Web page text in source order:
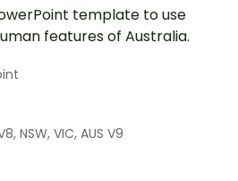
template to use
features of Australia.
NSW, VIC, AUS V9